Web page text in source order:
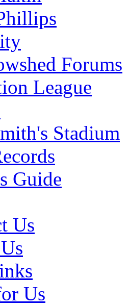
Forums
League
Stadium
Guide
Us
Us